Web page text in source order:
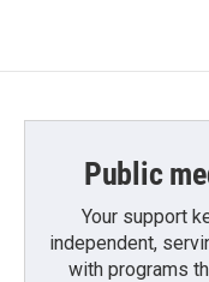
Public
Your support
independent,
with programs